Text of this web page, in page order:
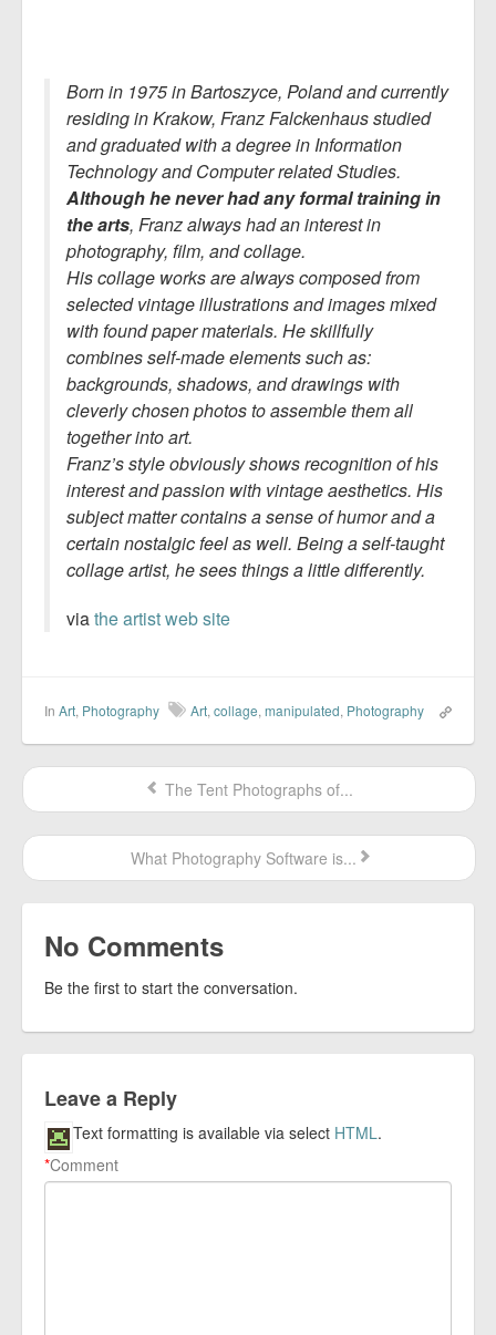
Born in 1975 in Bartoszyce, Poland and currently
residing in Krakow, Franz Falckenhaus studied
and graduated with a degree in Information
Technology and Computer related Studies.
Although he never had any formal training in
the arts, Franz always had an interest in
photography, film, and collage.
His collage works are always composed from
selected vintage illustrations and images mixed
with found paper materials. He skillfully
combines self-made elements such as:
backgrounds, shadows, and drawings with
cleverly chosen photos to assemble them all
together into art.
Franz’s style obviously shows recognition of his
interest and passion with vintage aesthetics. His
subject matter contains a sense of humor and a
certain nostalgic feel as well. Being a self-taught
collage artist, he sees things a little differently.
viathe artist web site
In Art, Photography Art, collage, manipulated, Photography
The Tent Photographs of...
What Photography Software is...
No Comments
Be the first to start the conversation.
Leave a Reply
Comment
*
Text formatting is available via select HTML.